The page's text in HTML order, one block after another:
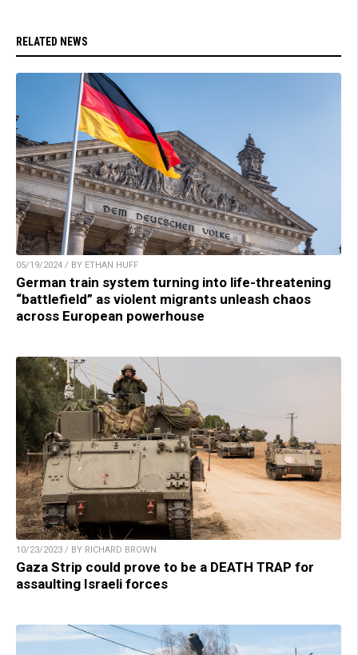
RELATED NEWS
05/19/2024 / BY ETHAN HUFF
German train system turning into life-threatening
“battlefield” as violent migrants unleash chaos
across European powerhouse
10/23/2023 / BY RICHARD BROWN
Gaza Strip could prove to be a DEATH TRAP for
assaulting Israeli forces